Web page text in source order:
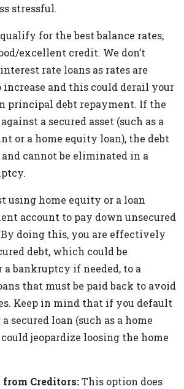
stressful.
for the best balance rates,
excellent credit. We don’t
rate loans as rates are
increase and this could derail your
principal debt repayment. If the
a secured asset (such as a
or a home equity loan), the debt
and cannot be eliminated in a
using home equity or a loan
account to pay down unsecured
doing this, you are effectively
debt, which could be
bankruptcy if needed, to a
that must be paid back to avoid
Keep in mind that if you default
secured loan (such as a home
jeopardize loosing the home
Creditors:This option does